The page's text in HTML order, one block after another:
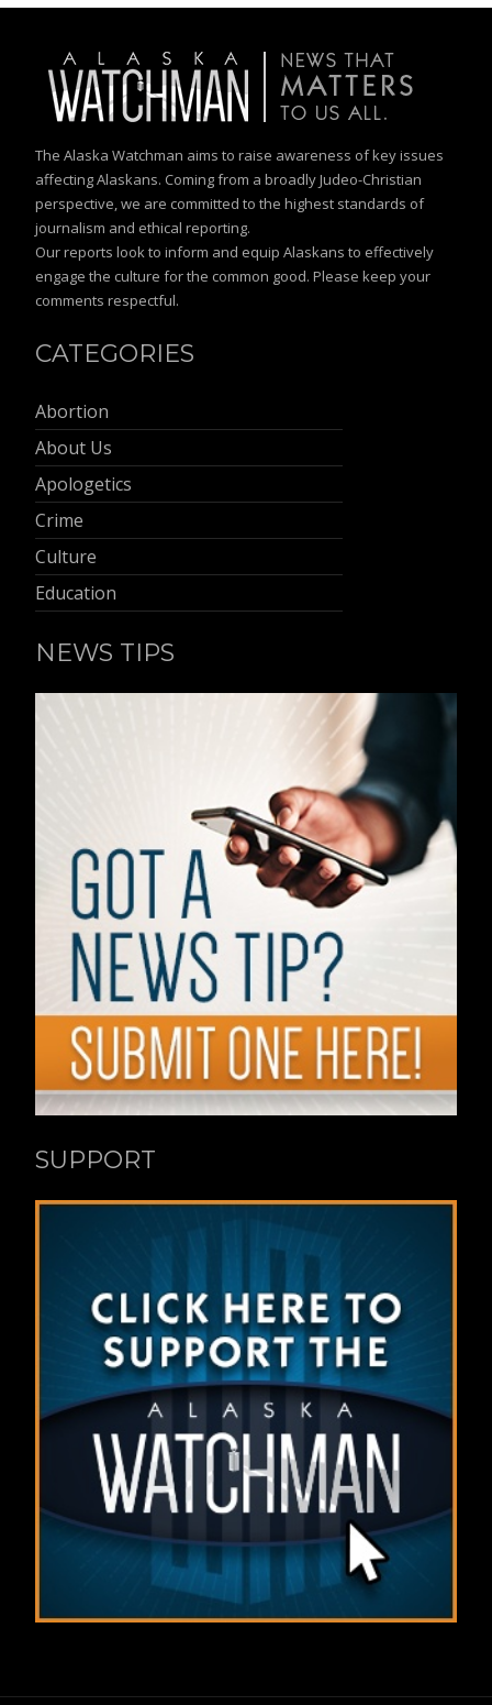
The Alaska Watchman aims to raise awareness of key issues
affecting Alaskans. Coming from a broadly Judeo-Christian
perspective, we are committed to the highest standards of
journalism and ethical reporting.
Our reports look to inform and equip Alaskans to effectively
engage the culture for the common good. Please keep your
comments respectful.
CATEGORIES
Abortion
About Us
Apologetics
Crime
Culture
Education
NEWS TIPS
SUPPORT